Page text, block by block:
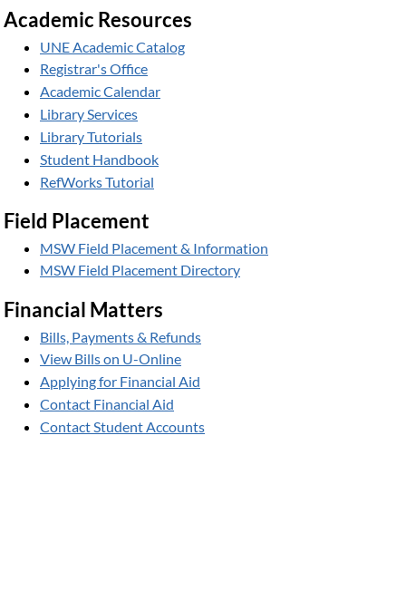
Academic Resources
UNE Academic Catalog
Registrar's Office
Academic Calendar
Library Services
Library Tutorials
Student Handbook
RefWorks Tutorial
Field Placement
MSW Field Placement & Information
MSW Field Placement Directory
Financial Matters
Bills, Payments & Refunds
View Bills on U-Online
Applying for Financial Aid
Contact Financial Aid
Contact Student Accounts